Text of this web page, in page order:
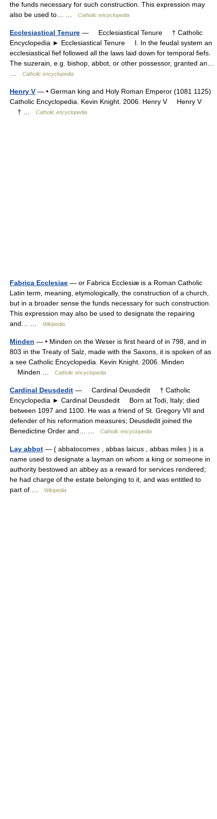
the funds necessary for such construction. This expression may
also be used to… …
Catholic encyclopedia
Ecclesiastical Tenure — Ecclesiastical Tenure † Catholic
Encyclopedia ► Ecclesiastical Tenure I. In the feudal system an
ecclesiastical fief followed all the laws laid down for temporal fiefs.
The suzerain, e.g. bishop, abbot, or other possessor, granted an…
Catholic encyclopedia
Henry V — • German king and Holy Roman Emperor (1081 1125)
Catholic Encyclopedia. Kevin Knight. 2006. Henry V Henry V
† …
Catholic encyclopedia
Fabrica Ecclesiae — or Fabrica Ecclesiæ is a Roman Catholic
Latin term, meaning, etymologically, the construction of a church,
but in a broader sense the funds necessary for such construction.
This expression may also be used to designate the repairing
and… …
Wikipedia
Minden — • Minden on the Weser is first heard of in 798, and in
803 in the Treaty of Salz, made with the Saxons, it is spoken of as
a see Catholic Encyclopedia. Kevin Knight. 2006. Minden
Minden …
Catholic encyclopedia
Cardinal Deusdedit — Cardinal Deusdedit † Catholic
Encyclopedia ► Cardinal Deusdedit Born at Todi, Italy; died
between 1097 and 1100. He was a friend of St. Gregory VII and
defender of his reformation measures; Deusdedit joined the
Benedictine Order and… …
Catholic encyclopedia
Lay abbot — ( abbatocomes , abbas laicus , abbas miles ) is a
name used to designate a layman on whom a king or someone in
authority bestowed an abbey as a reward for services rendered;
he had charge of the estate belonging to it, and was entitled to
part of …
Wikipedia